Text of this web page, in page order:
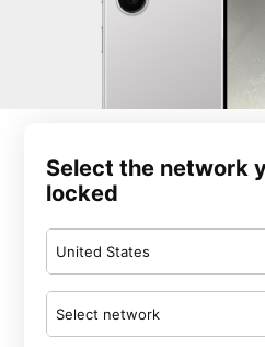
Select the network
locked
United States
Select network